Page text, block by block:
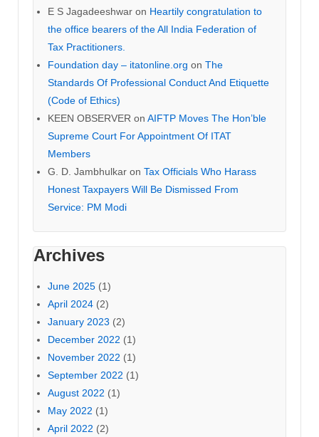
E S Jagadeeshwar on Heartily congratulation to
the office bearers of the All India Federation of
Tax Practitioners.
Foundation day – itatonline.org on The
Standards Of Professional Conduct And Etiquette
(Code of Ethics)
KEEN OBSERVER on AIFTP Moves The Hon’ble
Supreme Court For Appointment Of ITAT
Members
G. D. Jambhulkar on Tax Officials Who Harass
Honest Taxpayers Will Be Dismissed From
Service: PM Modi
Archives
June 2025 (1)
April 2024 (2)
January 2023 (2)
December 2022 (1)
November 2022 (1)
September 2022 (1)
August 2022 (1)
May 2022 (1)
April 2022 (2)